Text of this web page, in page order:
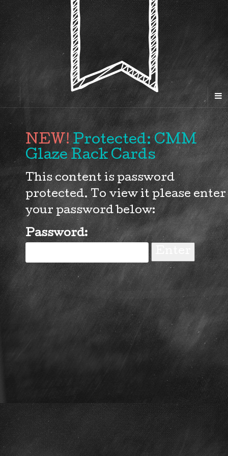
Protected: CMM
Glaze Rack Cards
This content is password
protected. To view it please enter
your password below:
Password: